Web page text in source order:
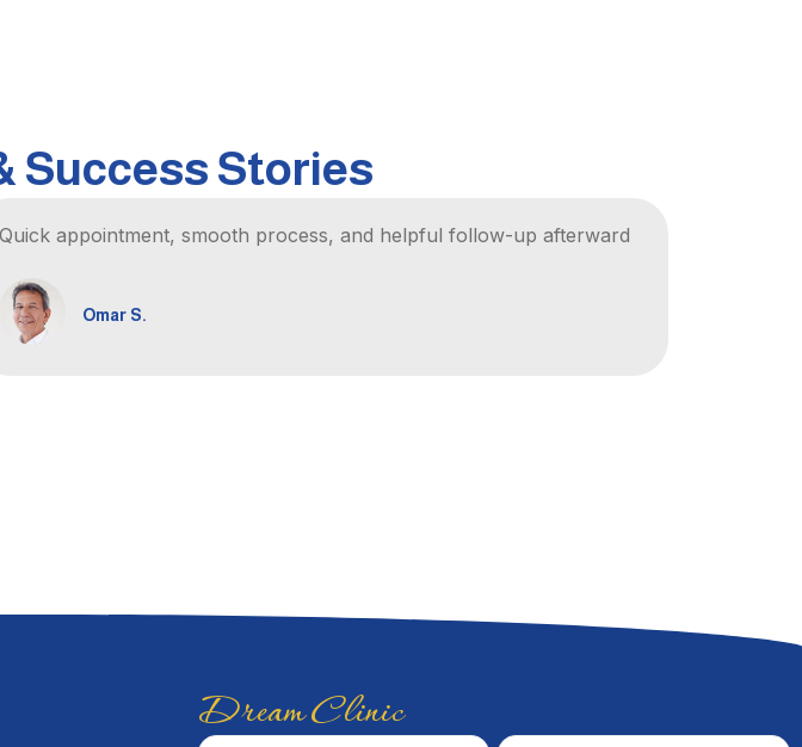
Success Stories
Quick appointment, smooth process, and helpful follow-up afterward
Omar S.
Dream Clinic